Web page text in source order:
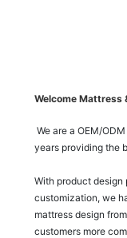
Welcome Mattress
We are a OEM/
years providing the
With product design
customization, we
mattress design
customers more